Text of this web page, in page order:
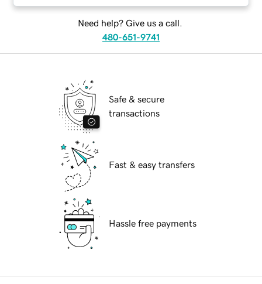
Need help? Give us a call.
480-651-9741
Safe & secure
transactions
Fast & easy transfers
Hassle free payments